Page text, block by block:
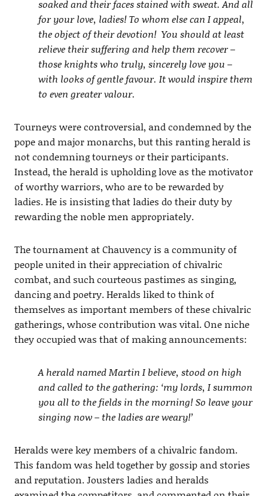
soaked and their faces stained with sweat. And all
for your love, ladies! To whom else can I appeal,
the object of their devotion! You should at least
relieve their suffering and help them recover –
those knights who truly, sincerely love you –
with looks of gentle favour. It would inspire them
to even greater valour.
Tourneys were controversial, and condemned by the
pope and major monarchs, but this ranting herald is
not condemning tourneys or their participants.
Instead, the herald is upholding love as the motivator
of worthy warriors, who are to be rewarded by
ladies. He is insisting that ladies do their duty by
rewarding the noble men appropriately.
The tournament at Chauvency is a community of
people united in their appreciation of chivalric
combat, and such courteous pastimes as singing,
dancing and poetry. Heralds liked to think of
themselves as important members of these chivalric
gatherings, whose contribution was vital. One niche
they occupied was that of making announcements:
A herald named Martin I believe, stood on high
and called to the gathering: ‘my lords, I summon
you all to the fields in the morning! So leave your
singing now – the ladies are weary!’
Heralds were key members of a chivalric fandom.
This fandom was held together by gossip and stories
and reputation. Jousters ladies and heralds